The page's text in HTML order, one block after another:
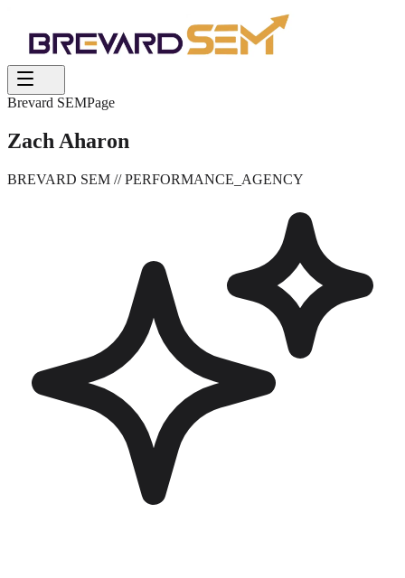
Brevard SEMPage
Zach Aharon
BREVARD SEM // PERFORMANCE_AGENCY